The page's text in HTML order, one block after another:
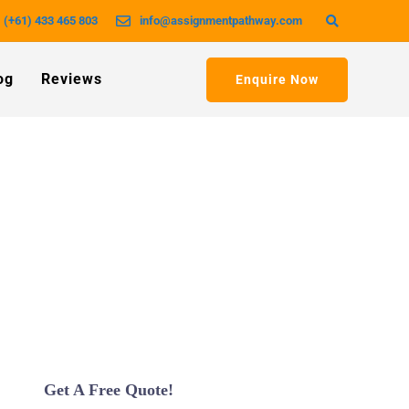
(+61) 433 465 803 info@assignmentpathway.com
Reviews Enquire Now
Get A Free Quote!